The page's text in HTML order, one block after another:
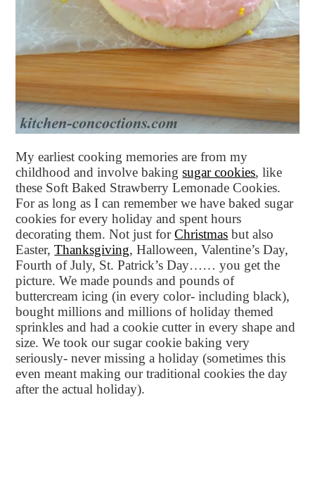
My earliest cooking memories are from my
childhood and involve bakingsugar cookies, like
these Soft Baked Strawberry Lemonade Cookies.
For as long as I can remember we have baked sugar
cookies for every holiday and spent hours
decorating them. Not just forChristmas but also
Easter,Thanksgiving, Halloween, Valentine’s Day,
Fourth of July, St. Patrick’s Day…… you get the
picture. We made pounds and pounds of
buttercream icing (in every color- including black),
bought millions and millions of holiday themed
sprinkles and had a cookie cutter in every shape and
size. We took our sugar cookie baking very
seriously- never missing a holiday (sometimes this
even meant making our traditional cookies the day
after the actual holiday).